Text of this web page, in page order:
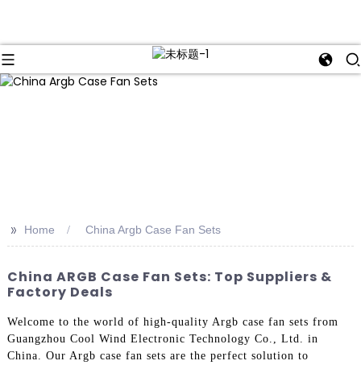
>> Home China Argb Case Fan Sets
China ARGB Case Fan Sets: Top Suppliers &
Factory Deals
Welcome to the world of high-quality Argb case fan sets from
Guangzhou Cool Wind Electronic Technology Co., Ltd. in
China. Our Argb case fan sets are the perfect solution to